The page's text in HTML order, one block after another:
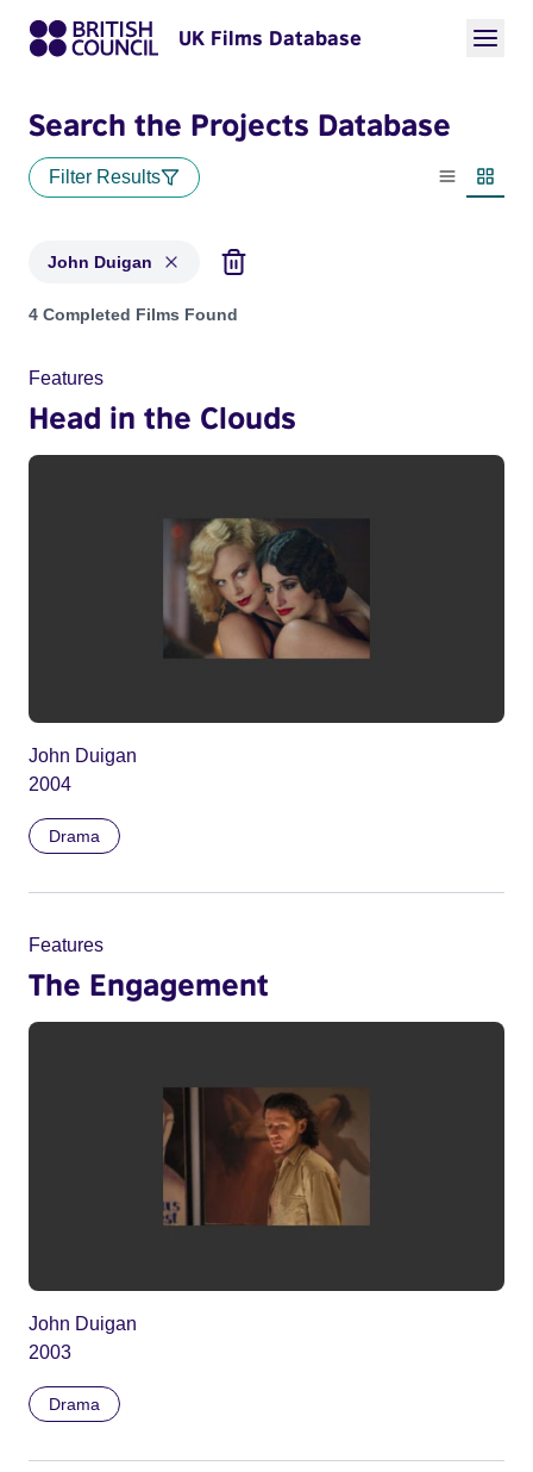
UK Films Database
Search the Projects Database
Filter Results
List view
John Duigan
Projects matching: John Duigan
4 Completed Films Found
Features
Head in the Clouds
John Duigan
2004
Drama
Features
The Engagement
John Duigan
2003
Drama